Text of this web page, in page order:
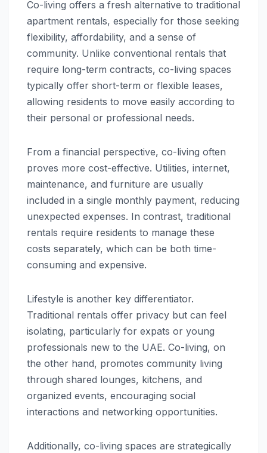
Co-living offers a fresh alternative to traditional
apartment rentals, especially for those seeking
flexibility, affordability, and a sense of
community. Unlike conventional rentals that
require long-term contracts, co-living spaces
typically offer short-term or flexible leases,
allowing residents to move easily according to
their personal or professional needs.
From a financial perspective, co-living often
proves more cost-effective. Utilities, internet,
maintenance, and furniture are usually
included in a single monthly payment, reducing
unexpected expenses. In contrast, traditional
rentals require residents to manage these
costs separately, which can be both time-
consuming and expensive.
Lifestyle is another key differentiator.
Traditional rentals offer privacy but can feel
isolating, particularly for expats or young
professionals new to the UAE. Co-living, on
the other hand, promotes community living
through shared lounges, kitchens, and
organized events, encouraging social
interactions and networking opportunities.
Additionally, co-living spaces are strategically